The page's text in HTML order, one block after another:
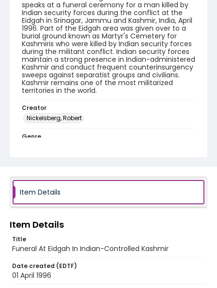
speaks at a funeral ceremony for a man killed by
Indian security forces during the conflict at the
Eidgah in Srinagar, Jammu and Kashmir, India, April
1996. Part of the Eidgah area was given over to a
burial ground known as Martyr's Cemetery for
Kashmiris who were killed by Indian security forces
during the militant conflict. Indian security forces
maintain a strong presence in Indian-administered
Kashmir and conduct frequent counterinsurgency
sweeps against separatist groups and civilians.
Kashmir remains one of the most militarized
territories in the world.
Creator
Nickelsberg, Robert
Genre
kashmir_ct_0319_web
Item Details
Item Details
Title
Funeral At Eidgah In Indian-Controlled Kashmir
Date created (EDTF)
01 April 1996